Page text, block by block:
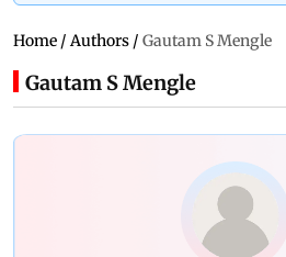
Home / Authors / Gautam S Mengle
Gautam S Mengle